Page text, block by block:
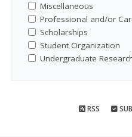
Miscellaneous
Professional and/or
Scholarships
Student Organization
Undergraduate
RSS